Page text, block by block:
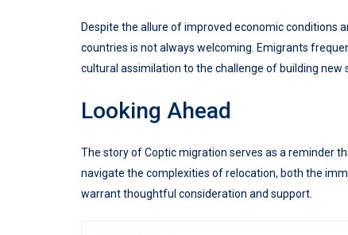
Despite the allure of improved economic conditions
countries is not always welcoming. Emigrants
cultural assimilation to the challenge of building
Looking Ahead
The story of Coptic migration serves as a reminder
navigate the complexities of relocation, both the
warrant thoughtful consideration and support.